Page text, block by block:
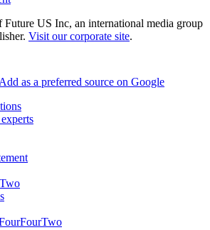
US Inc, an international media group
Visit our corporate site.
Add as a preferred source on Google